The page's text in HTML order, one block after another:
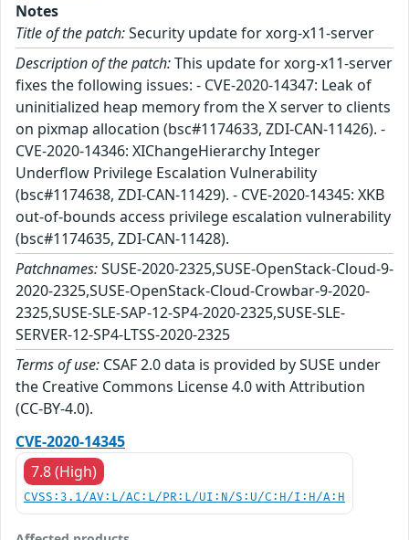
Notes
Title of the patch:Security update for xorg-x11-server
Description of the patch:This update for xorg-x11-server
fixes the following issues: - CVE-2020-14347: Leak of
uninitialized heap memory from the X server to clients
on pixmap allocation (bsc#1174633, ZDI-CAN-11426). -
CVE-2020-14346: XIChangeHierarchy Integer
Underflow Privilege Escalation Vulnerability
(bsc#1174638, ZDI-CAN-11429). - CVE-2020-14345: XKB
out-of-bounds access privilege escalation vulnerability
(bsc#1174635, ZDI-CAN-11428).
Patchnames:SUSE-2020-2325,SUSE-OpenStack-Cloud-9-
2020-2325,SUSE-OpenStack-Cloud-Crowbar-9-2020-
2325,SUSE-SLE-SAP-12-SP4-2020-2325,SUSE-SLE-
SERVER-12-SP4-LTSS-2020-2325
Terms of use: CSAF 2.0 data is provided by SUSE under
the Creative Commons License 4.0 with Attribution
(CC-BY-4.0).
CVE-2020-14345
7.8 (High)
CVSS:3.1/AV:L/AC:L/PR:L/UI:N/S:U/C:H/I:H/A:H